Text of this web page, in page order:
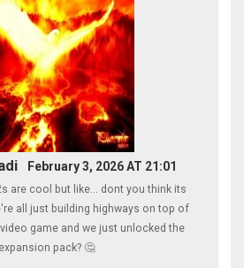
February 3, 2026 AT 21:01
are cool but like... dont you think its
all just building highways on top of
game and we just unlocked the
expansion pack? 🤔